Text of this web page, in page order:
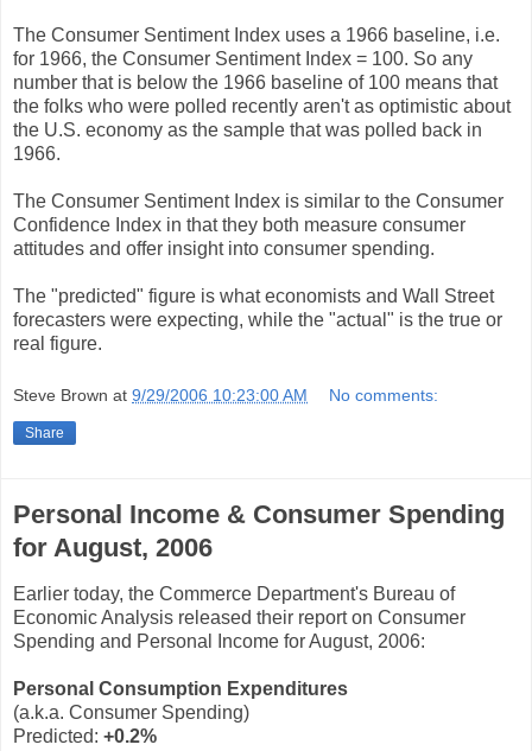
The Consumer Sentiment Index uses a 1966 baseline, i.e.
for 1966, the Consumer Sentiment Index = 100. So any
number that is below the 1966 baseline of 100 means that
the folks who were polled recently aren't as optimistic about
the U.S. economy as the sample that was polled back in
1966.
The Consumer Sentiment Index is similar to the Consumer
Confidence Index in that they both measure consumer
attitudes and offer insight into consumer spending.
The "predicted" figure is what economists and Wall Street
forecasters were expecting, while the "actual" is the true or
real figure.
Steve Brown at 9/29/2006 10:23:00 AM No comments:
Share
Personal Income & Consumer Spending
for August, 2006
Earlier today, the Commerce Department's Bureau of
Economic Analysis released their report on Consumer
Spending and Personal Income for August, 2006:
Personal Consumption Expenditures
(a.k.a. Consumer Spending)
Predicted: +0.2%